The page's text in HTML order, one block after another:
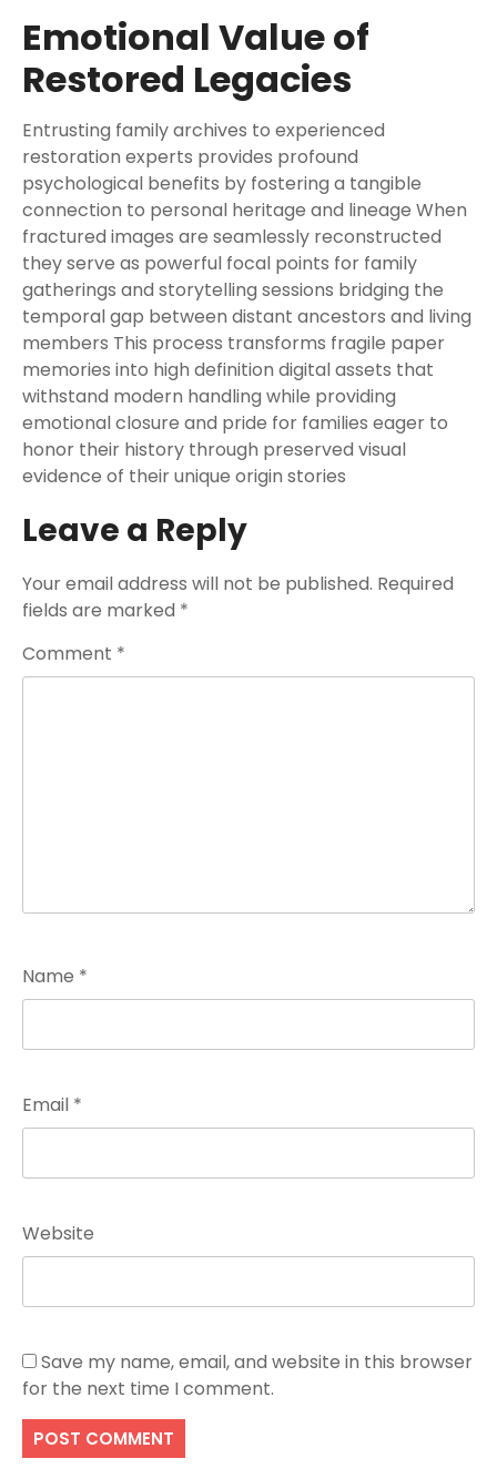
Emotional Value of
Restored Legacies
Entrusting family archives to experienced
restoration experts provides profound
psychological benefits by fostering a tangible
connection to personal heritage and lineage When
fractured images are seamlessly reconstructed
they serve as powerful focal points for family
gatherings and storytelling sessions bridging the
temporal gap between distant ancestors and living
members This process transforms fragile paper
memories into high definition digital assets that
withstand modern handling while providing
emotional closure and pride for families eager to
honor their history through preserved visual
evidence of their unique origin stories
Leave a Reply
Your email address will not be published. Required
fields are marked *
Comment *
Name *
Email *
Website
Save my name, email, and website in this browser
for the next time I comment.